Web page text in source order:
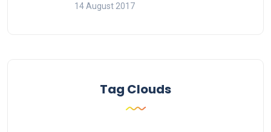
14 August 2017
Tag Clouds